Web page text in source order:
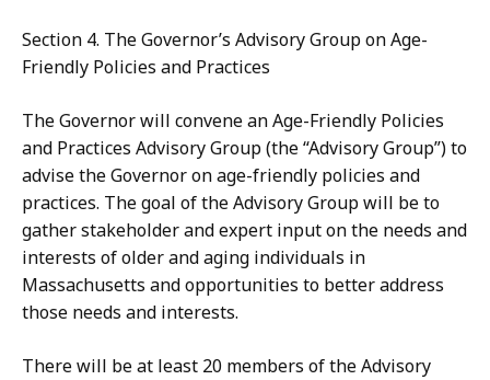
Section 4. The Governor’s Advisory Group on Age-
Friendly Policies and Practices
The Governor will convene an Age-Friendly Policies
and Practices Advisory Group (the “Advisory Group”) to
advise the Governor on age-friendly policies and
practices. The goal of the Advisory Group will be to
gather stakeholder and expert input on the needs and
interests of older and aging individuals in
Massachusetts and opportunities to better address
those needs and interests.
There will be at least 20 members of the Advisory